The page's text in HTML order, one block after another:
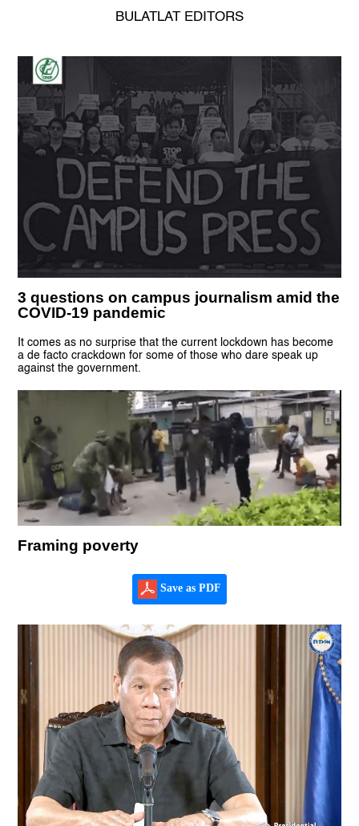
BULATLAT EDITORS
3 questions on campus journalism amid the
COVID-19 pandemic
It comes as no surprise that the current lockdown has become
a de facto crackdown for some of those who dare speak up
against the government.
Framing poverty
Save as PDF